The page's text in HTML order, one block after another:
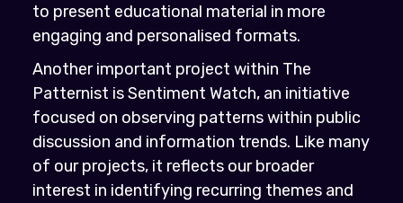
to present educational material in more
engaging and personalised formats.
Another important project within The
Patternist is Sentiment Watch, an initiative
focused on observing patterns within public
discussion and information trends. Like many
of our projects, it reflects our broader
interest in identifying recurring themes and